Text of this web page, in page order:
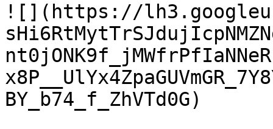
![](https://
BY_b74_f_ZhVTd0G)